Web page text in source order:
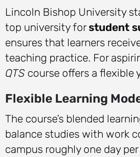
Lincoln Bishop University
top university forstudent
ensures that learners
teaching practice. For
QTS course offers a flexible
Flexible Learning
The course’s blended
balance studies with work
campus roughly one day